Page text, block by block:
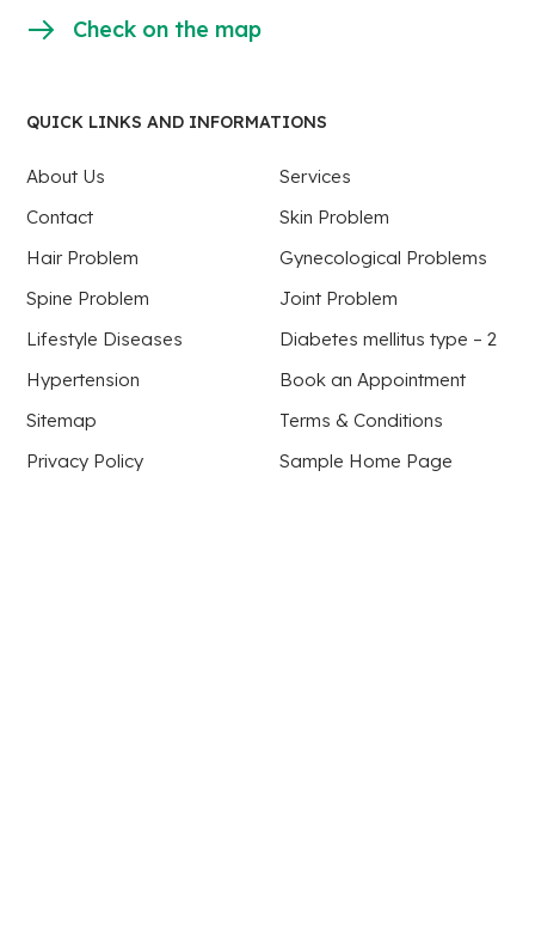
Check on the map
QUICK LINKS AND INFORMATIONS
About Us
Services
Contact
Skin Problem
Hair Problem
Gynecological Problems
Spine Problem
Joint Problem
Lifestyle Diseases
Diabetes mellitus type – 2
Hypertension
Book an Appointment
Sitemap
Terms & Conditions
Privacy Policy
Sample Home Page